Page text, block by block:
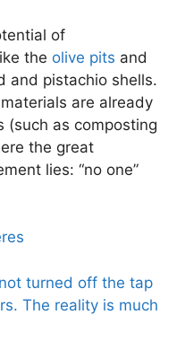
of
the olive pits and
and pistachio shells.
are already
(such as composting
the great
lies: “no one”
turned off the tap
The reality is much